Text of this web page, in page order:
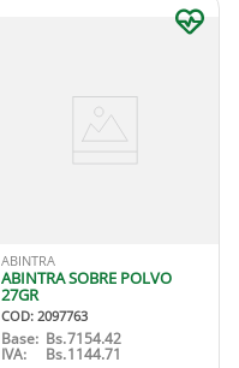
ABINTRA
ABINTRA SOBRE POLVO
27GR
COD: 2097763
Base: Bs.7154.42
IVA: Bs.1144.71